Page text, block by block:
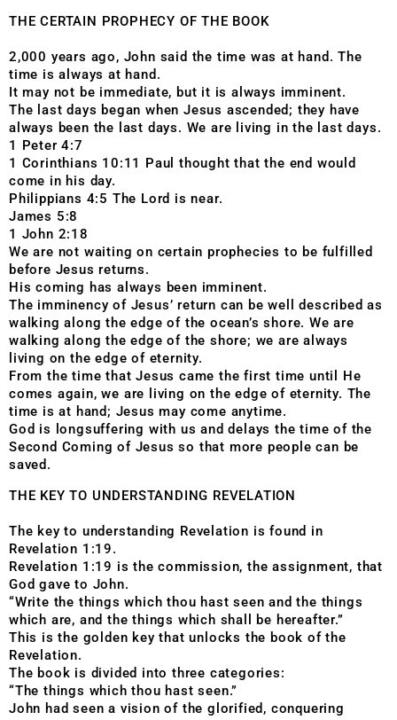
THE CERTAIN PROPHECY OF THE BOOK
2,000 years ago, John said the time was at hand. The
time is always at hand.
It may not be immediate, but it is always imminent.
The last days began when Jesus ascended; they have
always been the last days. We are living in the last days.
1 Peter 4:7
1 Corinthians 10:11 Paul thought that the end would
come in his day.
Philippians 4:5 The Lord is near.
James 5:8
1 John 2:18
We are not waiting on certain prophecies to be fulfilled
before Jesus returns.
His coming has always been imminent.
The imminency of Jesus’ return can be well described as
walking along the edge of the ocean’s shore. We are
walking along the edge of the shore; we are always
living on the edge of eternity.
From the time that Jesus came the first time until He
comes again, we are living on the edge of eternity. The
time is at hand; Jesus may come anytime.
God is longsuffering with us and delays the time of the
Second Coming of Jesus so that more people can be
saved.
THE KEY TO UNDERSTANDING REVELATION
The key to understanding Revelation is found in
Revelation 1:19.
Revelation 1:19 is the commission, the assignment, that
God gave to John.
“Write the things which thou hast seen and the things
which are, and the things which shall be hereafter.”
This is the golden key that unlocks the book of the
Revelation.
The book is divided into three categories:
“The things which thou hast seen.”
John had seen a vision of the glorified, conquering